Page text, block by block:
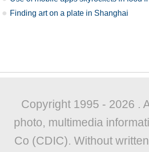
Finding art on a plate in Shanghai
Copyright 1995 - 2026 .
photo, multimedia
Co (CDIC). Without